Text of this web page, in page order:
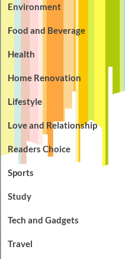
Environment
Food and Beverage
Health
Home Renovation
Lifestyle
Love and Relationship
Readers Choice
Sports
Study
Tech and Gadgets
Travel